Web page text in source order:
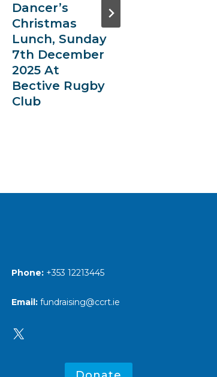
Dancer’s
Christmas
Lunch, Sunday
7th December
2025 At
Bective Rugby
Club
Phone:+353 12213445
Email: fundraising@ccrt.ie
X